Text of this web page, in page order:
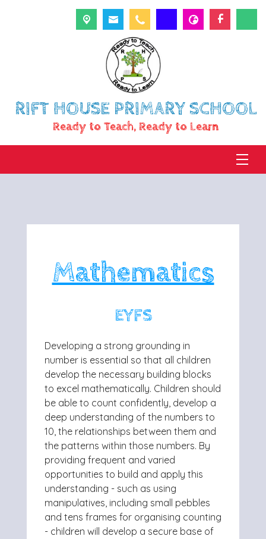
RIFT HOUSE PRIMARY SCHOOL
Ready to Teach, Ready to Learn
Mathematics
EYFS
Developing a strong grounding in
number is essential so that all children
develop the necessary building blocks
to excel mathematically. Children should
be able to count confidently, develop a
deep understanding of the numbers to
10, the relationships between them and
the patterns within those numbers. By
providing frequent and varied
opportunities to build and apply this
understanding - such as using
manipulatives, including small pebbles
and tens frames for organising counting
- children will develop a secure base of